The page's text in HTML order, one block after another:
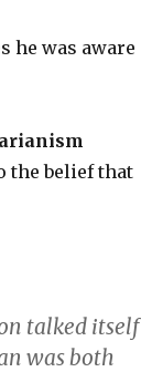
he was aware
the belief that
talked itself
was both